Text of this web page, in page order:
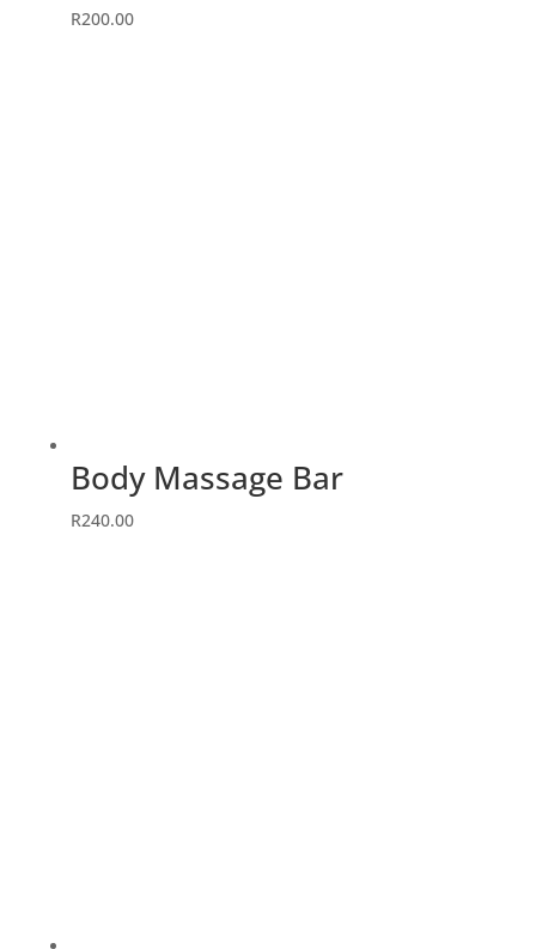
R200.00
Body Massage Bar
R240.00